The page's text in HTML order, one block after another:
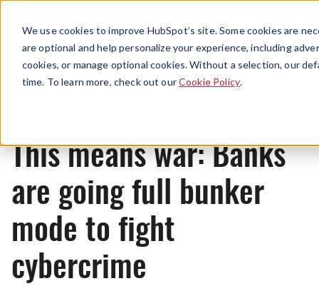
We use cookies to improve HubSpot’s site. Some cookies are
are optional and help personalize your experience, including
cookies, or manage optional cookies. Without a selection, our
time. To learn more, check out ourCookie Policy.
Menu
News
This means war: Banks
are going full bunker
mode to fight
cybercrime